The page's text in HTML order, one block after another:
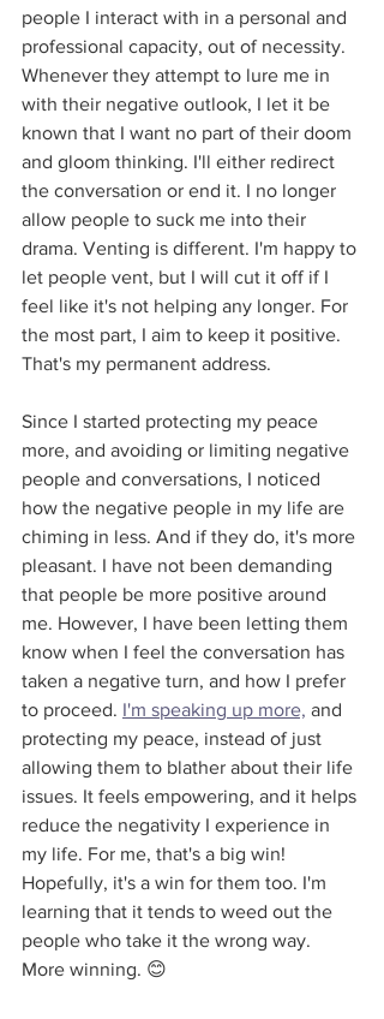
people I interact with in a personal and
professional capacity, out of necessity.
Whenever they attempt to lure me in
with their negative outlook, I let it be
known that I want no part of their doom
and gloom thinking. I'll either redirect
the conversation or end it. I no longer
allow people to suck me into their
drama. Venting is different. I'm happy to
let people vent, but I will cut it off if I
feel like it's not helping any longer. For
the most part, I aim to keep it positive.
That's my permanent address.
Since I started protecting my peace
more, and avoiding or limiting negative
people and conversations, I noticed
how the negative people in my life are
chiming in less. And if they do, it's more
pleasant. I have not been demanding
that people be more positive around
me. However, I have been letting them
know when I feel the conversation has
taken a negative turn, and how I prefer
to proceed. I'm speaking up more, and
protecting my peace, instead of just
allowing them to blather about their life
issues. It feels empowering, and it helps
reduce the negativity I experience in
my life. For me, that's a big win!
Hopefully, it's a win for them too. I'm
learning that it tends to weed out the
people who take it the wrong way.
More winning. 😊